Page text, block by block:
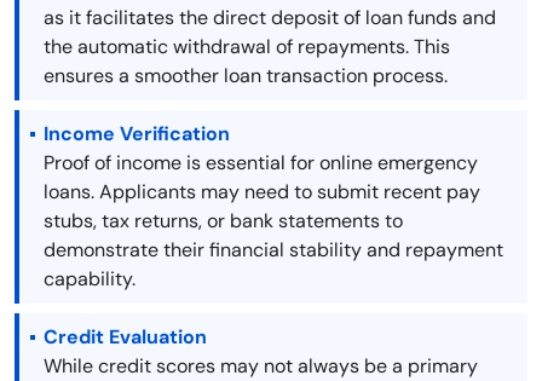
as it facilitates the direct deposit of loan funds and
the automatic withdrawal of repayments. This
ensures a smoother loan transaction process.
Income Verification
Proof of income is essential for online emergency
loans. Applicants may need to submit recent pay
stubs, tax returns, or bank statements to
demonstrate their financial stability and repayment
capability.
Credit Evaluation
While credit scores may not always be a primary